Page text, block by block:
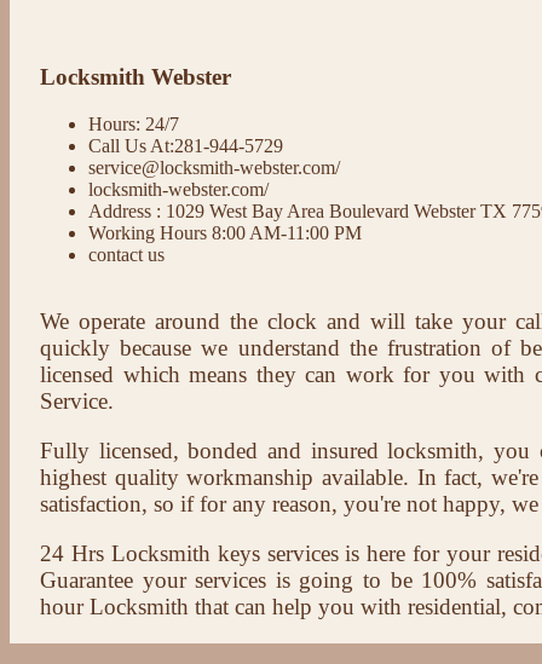
Locksmith Webster
Hours: 24/7
Call Us At:281-944-5729
service@locksmith-webster.com/
locksmith-webster.com/
Address : 1029 West Bay Area Boulevard Webster TX
Working Hours 8:00 AM-11:00 PM
contact us
We operate around the clock and will take your
quickly because we understand the frustration of
licensed which means they can work for you
Service.
Fully licensed, bonded and insured locksmith,
highest quality workmanship available. In fact,
satisfaction, so if for any reason, you're not happy,
24 Hrs Locksmith keys services is here for your
Guarantee your services is going to be 100%
hour Locksmith that can help you with residential,